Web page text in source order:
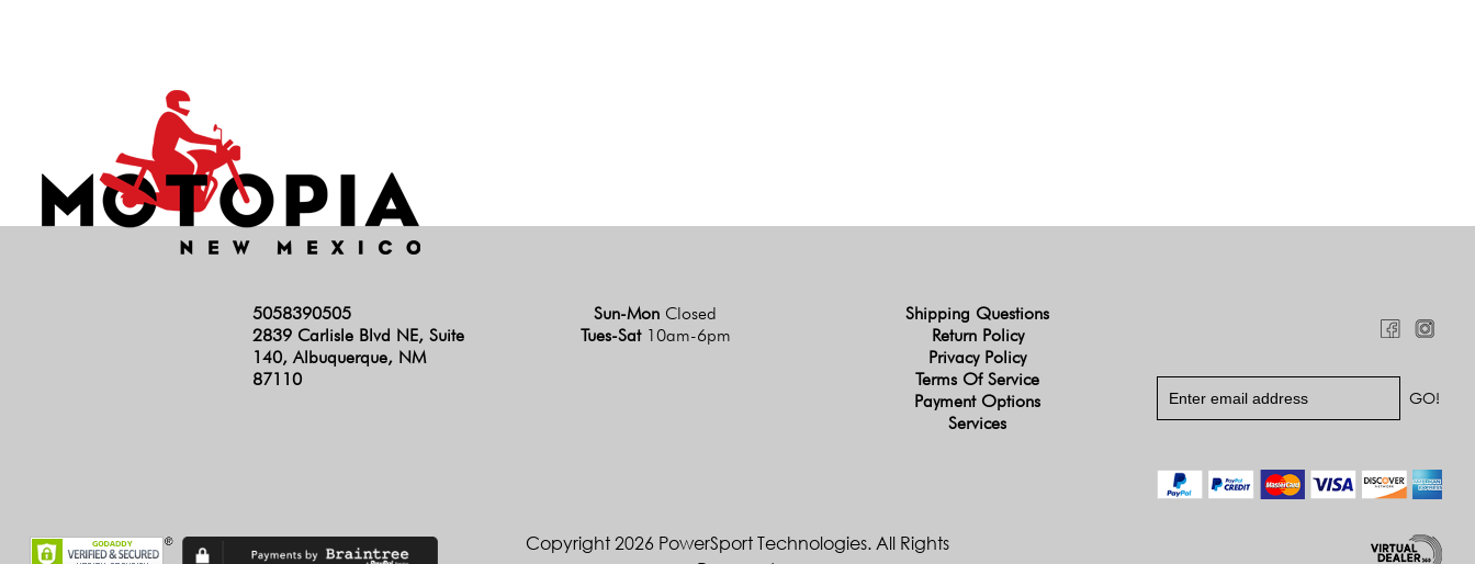
5058390505
2839 Carlisle Blvd NE, Suite
140, Albuquerque, NM
87110
Sun-Mon Closed
Tues-Sat 10am-6pm
Shipping Questions
Return Policy
Privacy Policy
Terms Of Service
Payment Options
Services
Copyright 2026 PowerSport Technologies. All Rights